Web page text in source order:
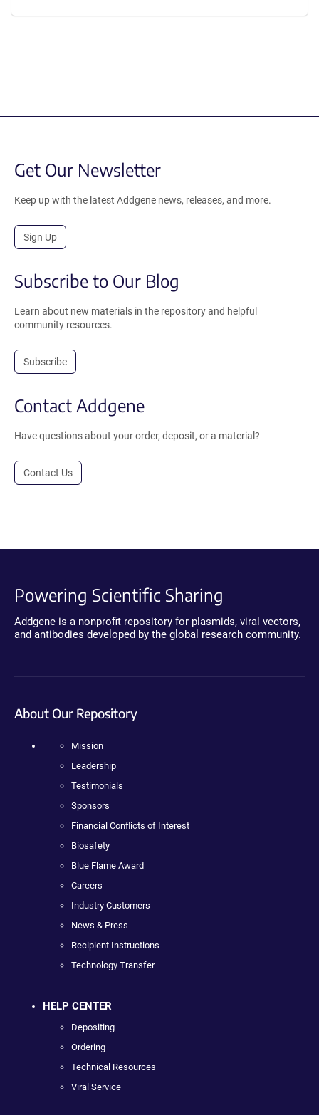
Get Our Newsletter
Keep up with the latest Addgene news, releases, and more.
Sign Up
Subscribe to Our Blog
Learn about new materials in the repository and helpful
community resources.
Subscribe
Contact Addgene
Have questions about your order, deposit, or a material?
Contact Us
Powering Scientific Sharing
Addgene is a nonprofit repository for plasmids, viral vectors,
and antibodies developed by the global research community.
About Our Repository
Mission
Leadership
Testimonials
Sponsors
Financial Conflicts of Interest
Biosafety
Blue Flame Award
Careers
Industry Customers
News & Press
Recipient Instructions
Technology Transfer
HELP CENTER
Depositing
Ordering
Technical Resources
Viral Service